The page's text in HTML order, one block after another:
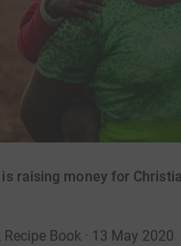
raising money for
Book · 13 May 2020